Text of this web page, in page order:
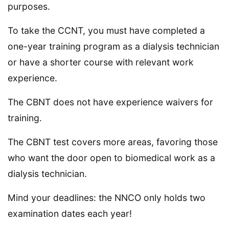
purposes.
To take the CCNT, you must have completed a
one-year training program as a dialysis technician
or have a shorter course with relevant work
experience.
The CBNT does not have experience waivers for
training.
The CBNT test covers more areas, favoring those
who want the door open to biomedical work as a
dialysis technician.
Mind your deadlines: the NNCO only holds two
examination dates each year!